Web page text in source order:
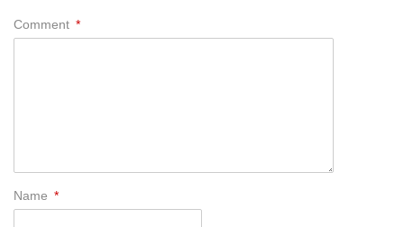
Comment *
Name *